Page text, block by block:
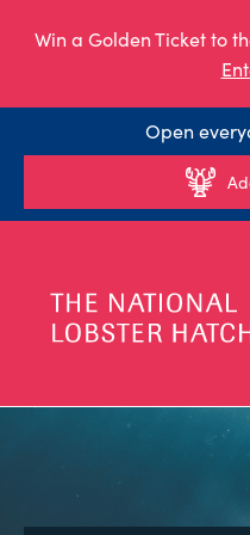
Win a Golden Ticket to
Open